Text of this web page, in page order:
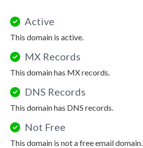
Active
This domain is active.
MX Records
This domain has MX records.
DNS Records
This domain has DNS records.
Not Free
This domain is not a free email domain.